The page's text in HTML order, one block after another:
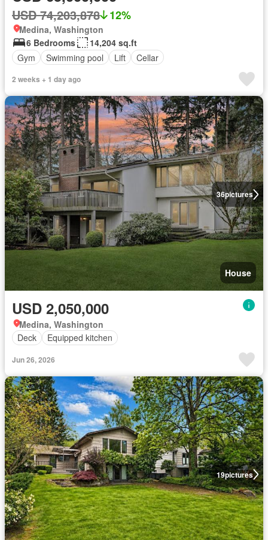
USD 74,203,878 12%
Medina, Washington
6 Bedrooms
14,204 sq.ft
Gym
Swimming pool Lift Cellar
2 weeks + 1 day ago
36pictures
House
USD 2,050,000
Medina, Washington
Deck
Equipped kitchen
Jun 26, 2026
19pictures